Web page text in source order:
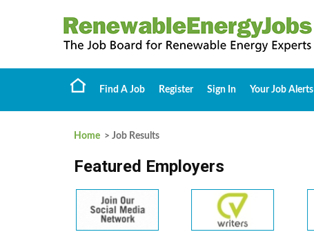
Find A Job Register Sign In Your Job Alerts
Home > Job Results
Featured Employers